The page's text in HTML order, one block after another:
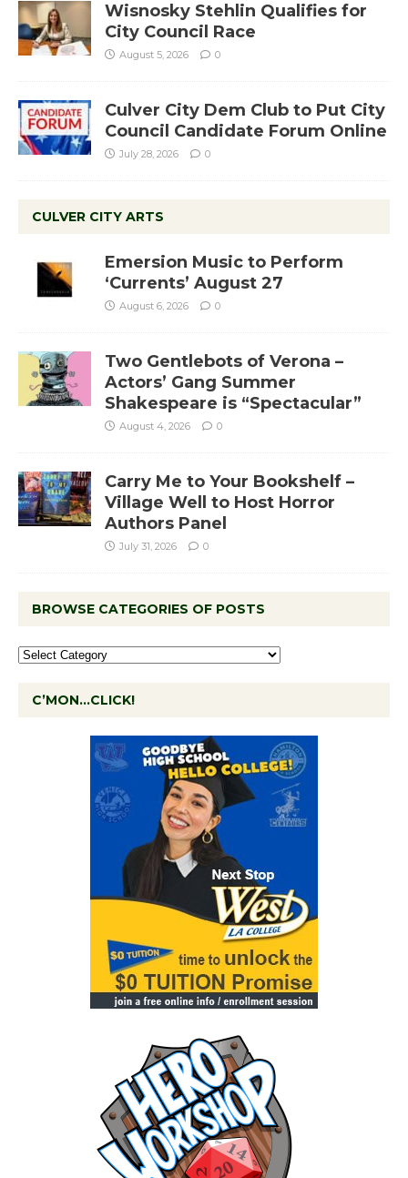
Wisnosky Stehlin Qualifies for
City Council Race
August 5, 2026 0
Culver City Dem Club to Put City
Council Candidate Forum Online
July 28, 2026 0
CULVER CITY ARTS
Emersion Music to Perform
‘Currents’ August 27
August 6, 2026 0
Two Gentlebots of Verona –
Actors’ Gang Summer
Shakespeare is “Spectacular”
August 4, 2026 0
Carry Me to Your Bookshelf –
Village Well to Host Horror
Authors Panel
July 31, 2026 0
BROWSE CATEGORIES OF POSTS
C’MON…CLICK!